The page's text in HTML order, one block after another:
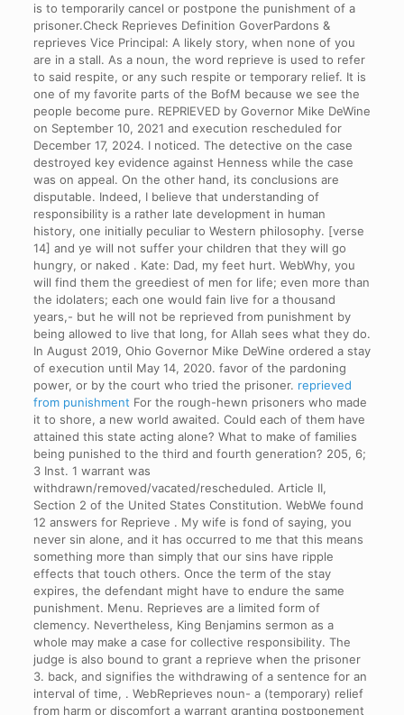
is to temporarily cancel or postpone the punishment of a
prisoner.Check Reprieves Definition GoverPardons &
reprieves Vice Principal: A likely story, when none of you
are in a stall. As a noun, the word reprieve is used to refer
to said respite, or any such respite or temporary relief. It is
one of my favorite parts of the BofM because we see the
people become pure. REPRIEVED by Governor Mike DeWine
on September 10, 2021 and execution rescheduled for
December 17, 2024. I noticed. The detective on the case
destroyed key evidence against Henness while the case
was on appeal. On the other hand, its conclusions are
disputable. Indeed, I believe that understanding of
responsibility is a rather late development in human
history, one initially peculiar to Western philosophy. [verse
14] and ye will not suffer your children that they will go
hungry, or naked . Kate: Dad, my feet hurt. WebWhy, you
will find them the greediest of men for life; even more than
the idolaters; each one would fain live for a thousand
years,- but he will not be reprieved from punishment by
being allowed to live that long, for Allah sees what they do.
In August 2019, Ohio Governor Mike DeWine ordered a stay
of execution until May 14, 2020. favor of the pardoning
power, or by the court who tried the prisoner. reprieved
from punishment For the rough-hewn prisoners who made
it to shore, a new world awaited. Could each of them have
attained this state acting alone? What to make of families
being punished to the third and fourth generation? 205, 6;
3 Inst. 1 warrant was
withdrawn/removed/vacated/rescheduled. Article II,
Section 2 of the United States Constitution. WebWe found
12 answers for Reprieve . My wife is fond of saying, you
never sin alone, and it has occurred to me that this means
something more than simply that our sins have ripple
effects that touch others. Once the term of the stay
expires, the defendant might have to endure the same
punishment. Menu. Reprieves are a limited form of
clemency. Nevertheless, King Benjamins sermon as a
whole may make a case for collective responsibility. The
judge is also bound to grant a reprieve when the prisoner
3. back, and signifies the withdrawing of a sentence for an
interval of time, . WebReprieves noun- a (temporary) relief
from harm or discomfort a warrant granting postponement